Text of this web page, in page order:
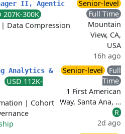
II, Agentic
207K-300K
| Data Compression
Senior-level
Full Time
Mountain
View, CA,
USA
16h ago
Analytics &
USD 112K-
| Cohort
Senior-level
Full
Time
1 First American
Way, Santa Ana, …
R
2d ago